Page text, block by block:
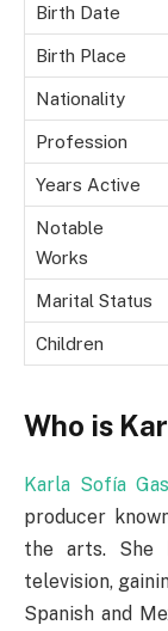
Birth Date
Birth Place
Nationality
Profession
Years Active
Notable
Works
Marital Status
Children
Who is
Karla Sofía
producer
the arts. She
television,
Spanish and